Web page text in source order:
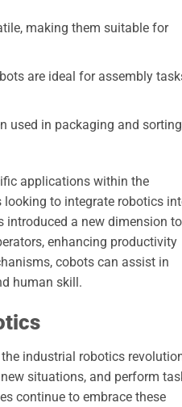
making them suitable for
are ideal for assembly
used in packaging and sorting
applications within the
to integrate robotics
introduced a new dimension to
enhancing productivity
cobots can assist in
human skill.
industrial robotics
situations, and perform
continue to embrace these